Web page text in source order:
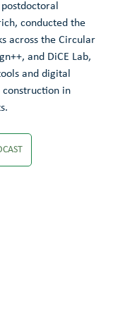
conducted the
across the Circular
and DiCE Lab,
and digital
in